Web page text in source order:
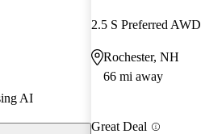
while
AI
2.5 S Preferred AWD
Rochester, NH
66 mi away
Great Deal